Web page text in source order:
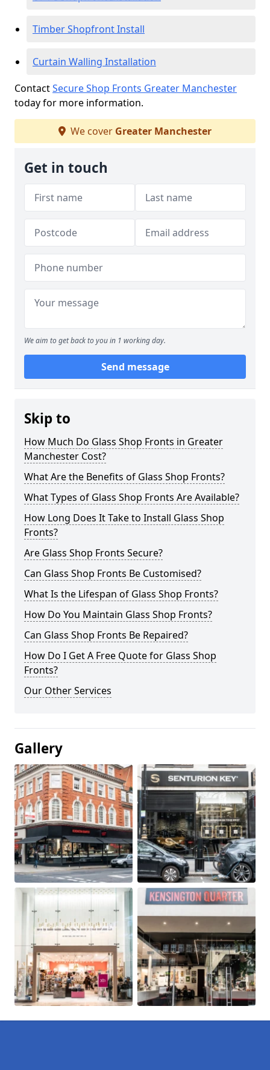
Timber Shopfront Install
Curtain Walling Installation
ContactSecure Shop Fronts Greater Manchester
today for more information.
We cover Greater Manchester
Get in touch
We aim to get back to you in 1 working day.
Send message
Skip to
How Much Do Glass Shop Fronts in Greater
Manchester Cost?
What Are the Benefits of Glass Shop Fronts?
What Types of Glass Shop Fronts Are Available?
How Long Does It Take to Install Glass Shop
Fronts?
Are Glass Shop Fronts Secure?
Can Glass Shop Fronts Be Customised?
What Is the Lifespan of Glass Shop Fronts?
How Do You Maintain Glass Shop Fronts?
Can Glass Shop Fronts Be Repaired?
How Do I Get A Free Quote for Glass Shop
Fronts?
Our Other Services
Gallery